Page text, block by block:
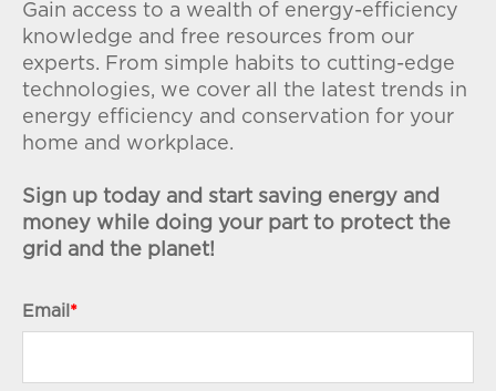
Gain access to a wealth of energy-efficiency
knowledge and free resources from our
experts. From simple habits to cutting-edge
technologies, we cover all the latest trends in
energy efficiency and conservation for your
home and workplace.
Sign up today and start saving energy and
money while doing your part to protect the
grid and the planet!
Email *